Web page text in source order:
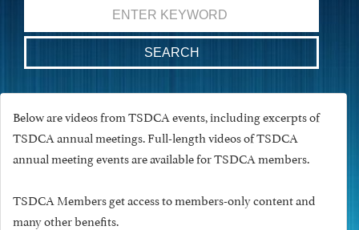
for:
Below are videos from TSDCA events, including excerpts of
TSDCA annual meetings. Full-length videos of TSDCA
annual meeting events are available for TSDCA members.
TSDCA Members get access to members-only content and
many other benefits.